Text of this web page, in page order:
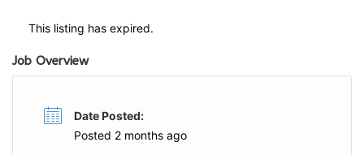
This listing has expired.
Job Overview
Date Posted:
Posted 2 months ago